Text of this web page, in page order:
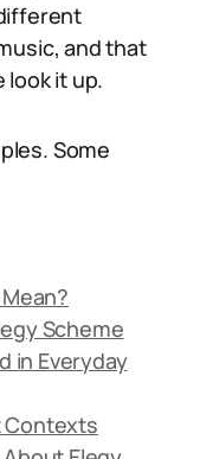
and that
look it up.
Some
Scheme
in Everyday
Contexts